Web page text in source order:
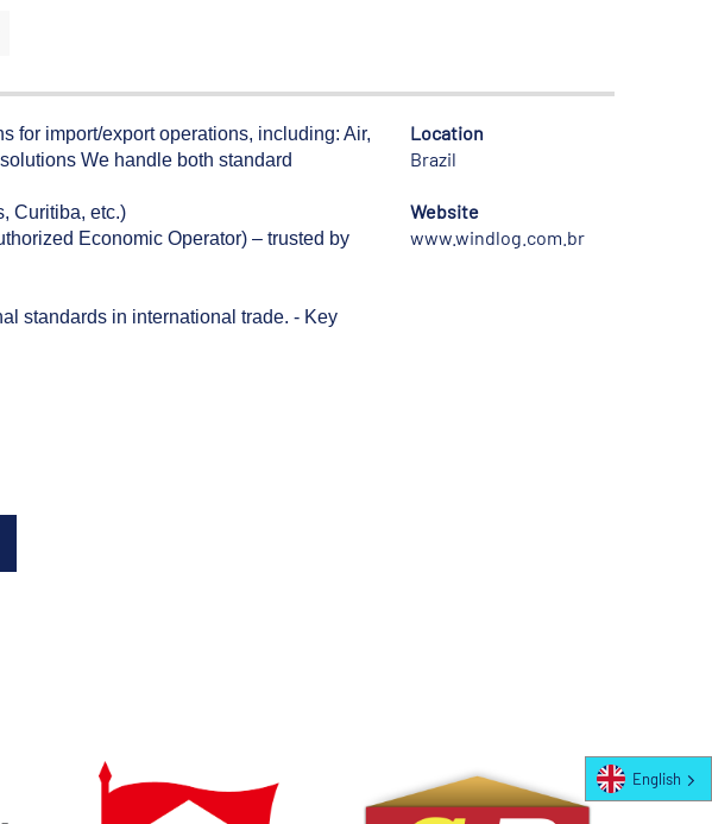
for import/export operations, including: Air,
We handle both standard
Curitiba, etc.)
Economic Operator) – trusted by
standards in international trade. - Key
Location
Brazil
Website
www.windlog.com.br
English